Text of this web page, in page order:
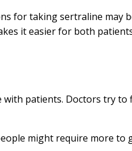
for taking sertraline may
it easier for both
patients. Doctors try
might require more